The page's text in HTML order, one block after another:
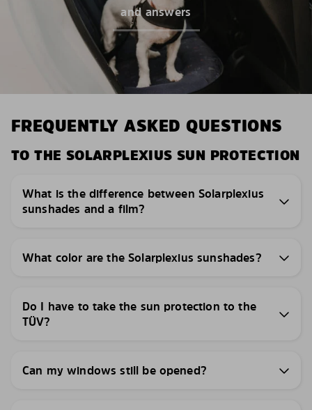
and answers
FREQUENTLY ASKED QUESTIONS
TO THE SOLARPLEXIUS SUN PROTECTION
What is the difference between Solarplexius
sunshades and a film?
What color are the Solarplexius sunshades?
Do I have to take the sun protection to the
TÜV?
Can my windows still be opened?